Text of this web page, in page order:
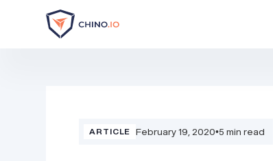
ARTICLE February 19, 2020•5 min read